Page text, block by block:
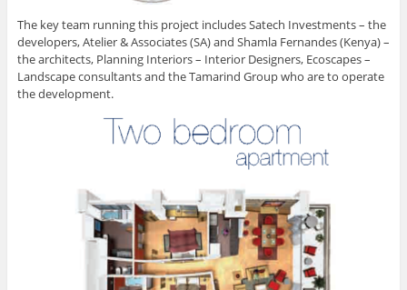
The key team running this project includes Satech Investments – the
developers, Atelier & Associates (SA) and Shamla Fernandes (Kenya) –
the architects, Planning Interiors – Interior Designers, Ecoscapes –
Landscape consultants and the Tamarind Group who are to operate
the development.